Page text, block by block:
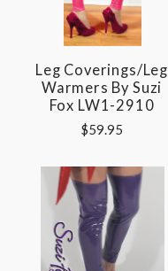
Leg Coverings/Leg
Warmers By Suzi
Fox LW1-2910
$59.95